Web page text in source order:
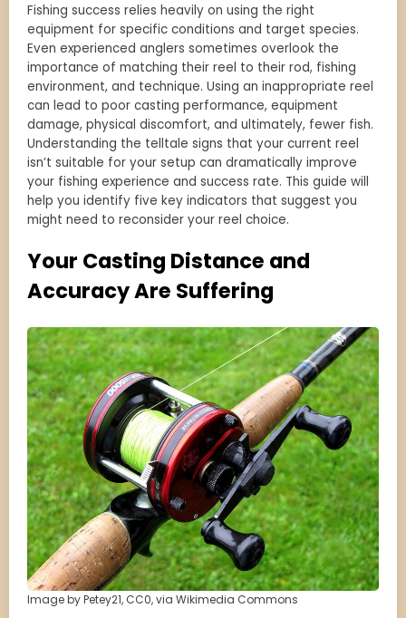
Fishing success relies heavily on using the right
equipment for specific conditions and target species.
Even experienced anglers sometimes overlook the
importance of matching their reel to their rod, fishing
environment, and technique. Using an inappropriate reel
can lead to poor casting performance, equipment
damage, physical discomfort, and ultimately, fewer fish.
Understanding the telltale signs that your current reel
isn’t suitable for your setup can dramatically improve
your fishing experience and success rate. This guide will
help you identify five key indicators that suggest you
might need to reconsider your reel choice.
Your Casting Distance and
Accuracy Are Suffering
Image by Petey21, CC0, via Wikimedia Commons